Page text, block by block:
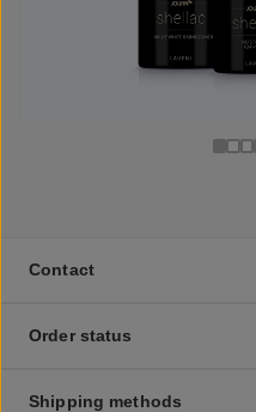
Contact
Order status
Shipping methods